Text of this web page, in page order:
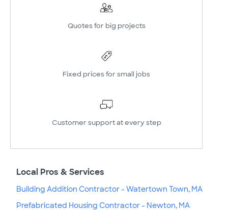
Quotes for big projects
Fixed prices for small jobs
Customer support at every step
Local Pros & Services
Building Addition Contractor - Watertown Town, MA
Prefabricated Housing Contractor - Newton, MA